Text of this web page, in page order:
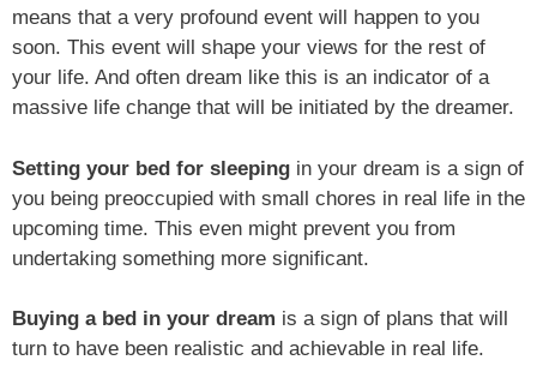
means that a very profound event will happen to you
soon. This event will shape your views for the rest of
your life. And often dream like this is an indicator of a
massive life change that will be initiated by the dreamer.
Setting your bed for sleeping in your dream is a sign of
you being preoccupied with small chores in real life in the
upcoming time. This even might prevent you from
undertaking something more significant.
Buying a bed in your dream is a sign of plans that will
turn to have been realistic and achievable in real life.